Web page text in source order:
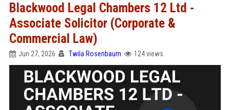
Blackwood Legal Chambers 12 Ltd -
Associate Solicitor (Corporate &
Commercial Law)
Jun 27, 2026 Twila Rosenbaum 124 views